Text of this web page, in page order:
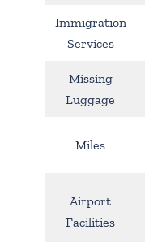
Immigration
Services
Missing
Luggage
Miles
Airport
Facilities